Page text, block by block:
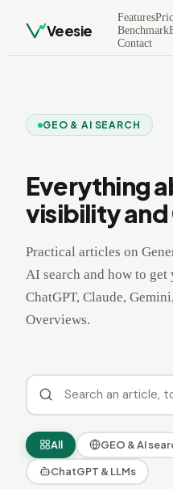
Veesie
Features
Benchmark
Contact
GEO & AI SEARCH
Everything
visibility and
Practical articles on
AI search and how to
ChatGPT, Claude,
Overviews.
All GEO & AI
ChatGPT & LLMs